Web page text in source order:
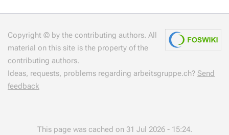
Copyright © by the contributing authors. All
material on this site is the property of the
contributing authors.
Ideas, requests, problems regarding arbeitsgruppe.ch? Send
feedback
This page was cached on 31 Jul 2026 - 15:24.